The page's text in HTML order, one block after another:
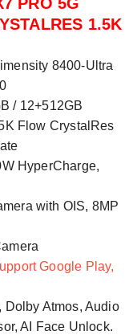
7 PRO 5G
1.5K
8400-Ultra
/ 12+512GB
Flow CrystalRes
HyperCharge,
with OIS, 8MP
Google Play,
Atmos, Audio
AI Face Unlock.